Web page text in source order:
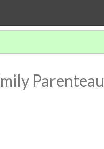
Parenteau